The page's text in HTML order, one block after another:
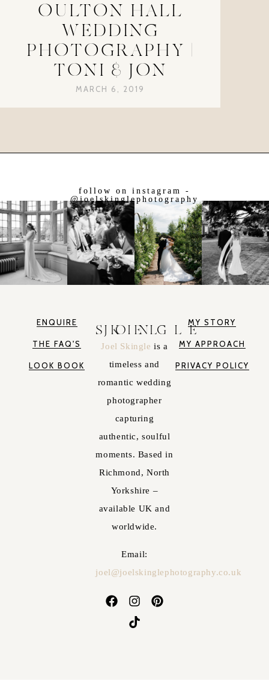
OULTON HALL
WEDDING
PHOTOGRAPHY |
TONI & JON
MARCH 6, 2019
follow on instagram -
@joelskinglephotography
ENQUIRE
THE FAQ'S
LOOK BOOK
JOEL SKINGLE
Joel Skingleis a
timeless and
romantic wedding
photographer
capturing
authentic, soulful
moments. Based in
Richmond, North
Yorkshire –
available UK and
worldwide.
Email:
joel@joelskinglephotography.co.uk
MY STORY
MY APPROACH
PRIVACY POLICY